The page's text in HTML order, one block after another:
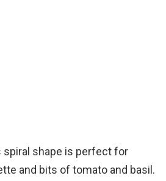
spiral shape is perfect for
and bits of tomato and basil.